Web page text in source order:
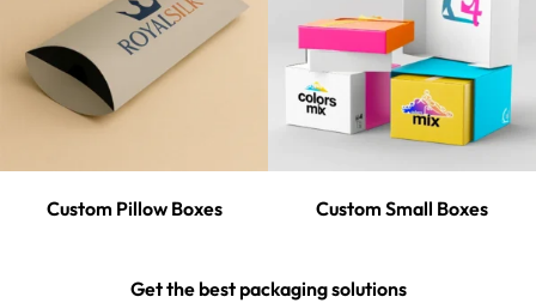
Custom Pillow Boxes Custom Small Boxes
Get the best packaging solutions